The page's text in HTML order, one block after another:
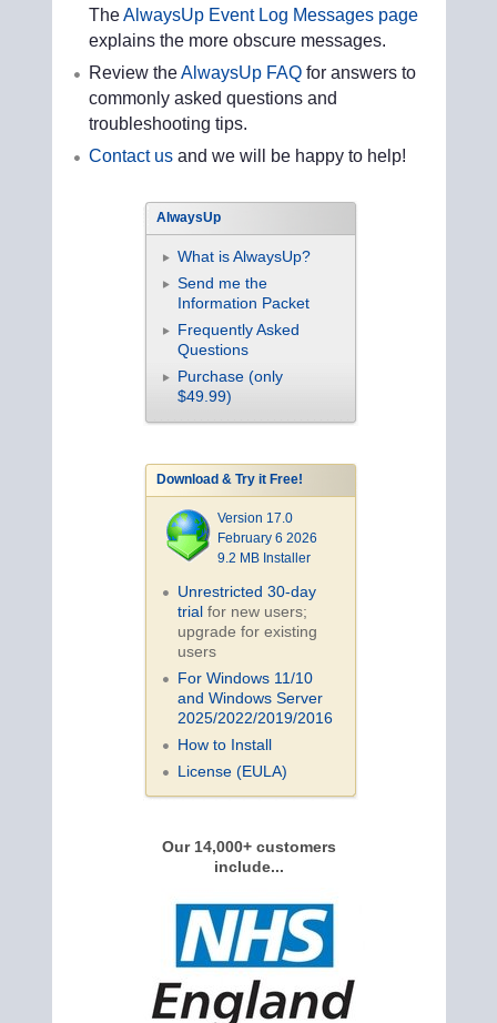
TheAlwaysUp Event Log Messages page
explains the more obscure messages.
Review theAlwaysUp FAQfor answers to
commonly asked questions and
troubleshooting tips.
Contact usand we will be happy to help!
AlwaysUp
What is AlwaysUp?
Send me the
Information Packet
Frequently Asked
Questions
Purchase (only
$49.99)
Download & Try it Free!
Version 17.0
February 6 2026
9.2 MB Installer
Unrestricted 30-day
trialfor new users;
upgrade for existing
users
For Windows 11/10
and Windows Server
2025/2022/2019/2016
How to Install
License (EULA)
Our 14,000+ customers
include...